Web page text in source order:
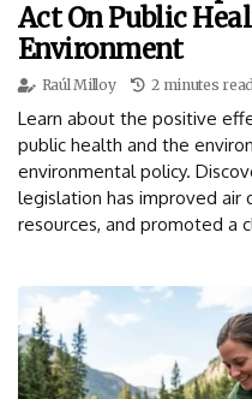
Act On Public
Environment
Raúl Milloy 2 minutes
Learn about the positive
public health and the
environmental policy.
legislation has improved air
resources, and promoted a